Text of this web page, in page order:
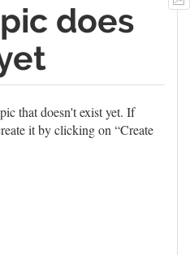
does
that doesn't exist yet. If
it by clicking on “Create